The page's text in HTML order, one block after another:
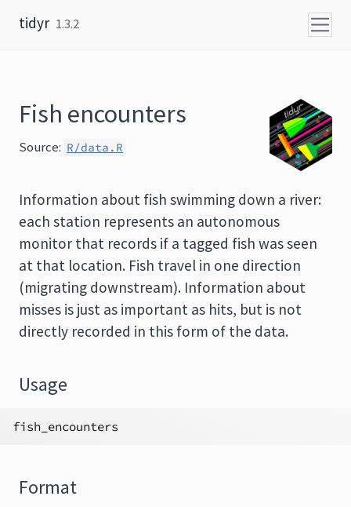
tidyr 1.3.2
Fish encounters
Source: R/data.R
Information about fish swimming down a river:
each station represents an autonomous
monitor that records if a tagged fish was seen
at that location. Fish travel in one direction
(migrating downstream). Information about
misses is just as important as hits, but is not
directly recorded in this form of the data.
Usage
fish_encounters
Format